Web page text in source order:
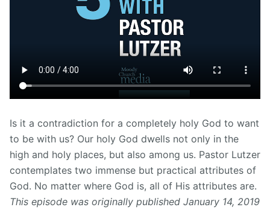
Is it a contradiction for a completely holy God to want
to be with us? Our holy God dwells not only in the
high and holy places, but also among us. Pastor Lutzer
contemplates two immense but practical attributes of
God. No matter where God is, all of His attributes are.
This episode was originally published January 14, 2019